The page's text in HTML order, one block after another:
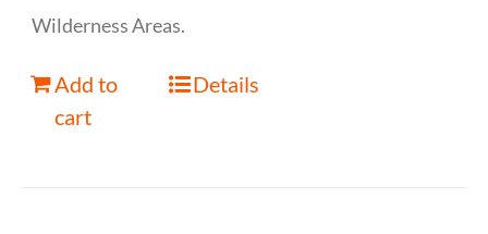
Wilderness Areas.
Add to
cart
Details